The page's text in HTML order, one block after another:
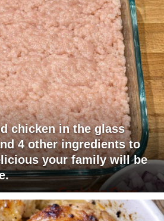
chicken in the glass
4 other ingredients to
your family will be